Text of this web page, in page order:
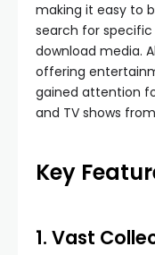
making it easy to
search for
download media.
offering
gained attention
and TV shows
Key
1. Vast